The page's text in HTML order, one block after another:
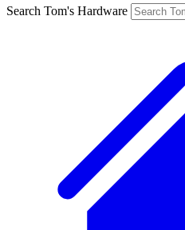
Search Tom's Hardware